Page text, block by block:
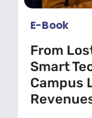
E-Book
From
Smart
Campus